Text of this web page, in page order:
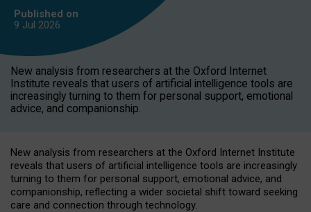
Published on
9 Jul 2026
New analysis from researchers at the Oxford Internet
Institute reveals that users of artificial intelligence tools are
increasingly turning to them for personal support, emotional
advice, and companionship.
New analysis from researchers at the Oxford Internet Institute
reveals that users of artificial intelligence tools are increasingly
turning to them for personal support, emotional advice, and
companionship, reflecting a wider societal shift toward seeking
care and connection through technology.